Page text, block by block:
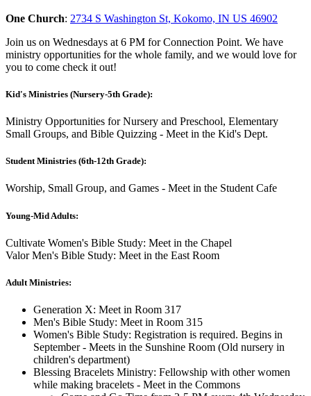
One Church: 2734 S Washington St, Kokomo, IN US 46902
Join us on Wednesdays at 6 PM for Connection Point. We have
ministry opportunities for the whole family, and we would love for
you to come check it out!
Kid's Ministries (Nursery-5th Grade):
Ministry Opportunities for Nursery and Preschool, Elementary
Small Groups, and Bible Quizzing - Meet in the Kid's Dept.
Student Ministries (6th-12th Grade):
Worship, Small Group, and Games - Meet in the Student Cafe
Young-Mid Adults:
Cultivate Women's Bible Study: Meet in the Chapel
Valor Men's Bible Study: Meet in the East Room
Adult Ministries:
Generation X: Meet in Room 317
Men's Bible Study: Meet in Room 315
Women's Bible Study: Registration is required. Begins in
September - Meets in the Sunshine Room (Old nursery in
children's department)
Blessing Bracelets Ministry: Fellowship with other women
while making bracelets - Meet in the Commons